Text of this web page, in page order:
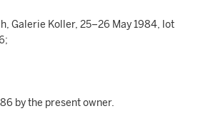
Galerie Koller, 25–26 May 1984, lot
by the present owner.